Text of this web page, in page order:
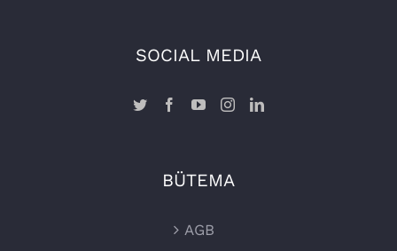
SOCIAL MEDIA
BÜTEMA
AGB